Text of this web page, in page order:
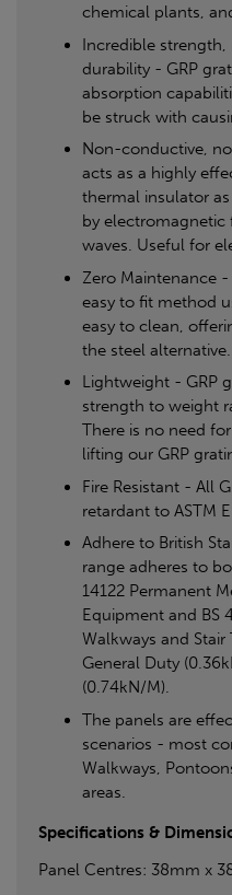
chemical plants,
Incredible strength,
durability - GRP
absorption
be struck with
Non-conductive,
acts as a highly
thermal insulator
by electromagnetic
waves. Useful for
Zero Maintenance
easy to fit method
easy to clean,
the steel alternative.
Lightweight - GRP
strength to weight
There is no need
lifting our GRP
Fire Resistant - All
retardant to ASTM
Adhere to British
range adheres to
14122 Permanent
Equipment and BS
Walkways and
General Duty
(0.74kN/M).
The panels are
scenarios - most
Walkways,
areas.
Specifications &
Panel Centres: 38mm x